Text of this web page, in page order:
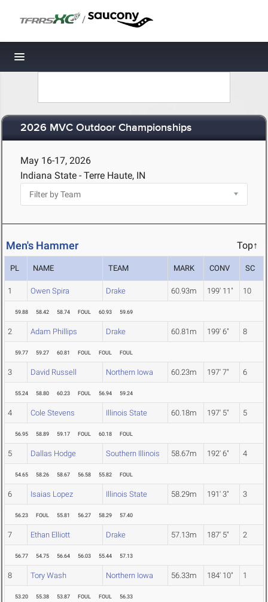
/
Toggle navigation
2026 MVC Outdoor Championships
May 16-17, 2026
Indiana State - Terre Haute, IN
Men's Hammer Top↑
PL NAME TEAM MARK CONV SC
1 Owen Spira Drake 60.93m 199' 11" 10
59.88 58.42 58.74 FOUL 60.93 59.69
2 Adam Phillips Drake 60.81m 199' 6" 8
59.77 59.27 60.81 FOUL FOUL FOUL
3 David Russell Northern Iowa 60.23m 197' 7" 6
55.24 58.80 60.23 FOUL 56.94 59.24
4 Cole Stevens Illinois State 60.18m 197' 5" 5
56.95 58.89 59.17 FOUL 60.18 FOUL
5 Dallas Hodge Southern Illinois 58.67m 192' 6" 4
54.65 58.26 58.67 56.58 55.82 FOUL
6 Isaias Lopez Illinois State 58.29m 191' 3" 3
56.23 FOUL 55.81 56.27 58.29 57.40
7 Ethan Elliott Drake 57.13m 187' 5" 2
56.77 54.75 56.64 56.03 55.44 57.13
8 Tory Wash Northern Iowa 56.33m 184' 10" 1
53.20 55.38 53.87 FOUL FOUL 56.33